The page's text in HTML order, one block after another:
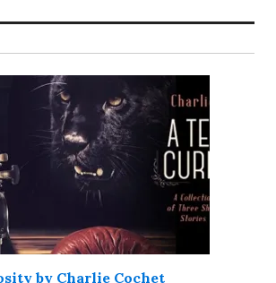
by Charlie Cochet